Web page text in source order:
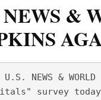
NEWS &
U.S. NEWS & WORLD
survey